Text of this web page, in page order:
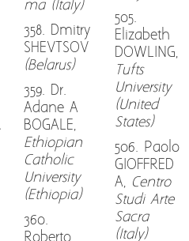
ma (Italy)
358. Dmitry
SHEVTSOV
(Belarus)
359. Dr.
Adane A
BOGALE,
Ethiopian
Catholic
University
(Ethiopia)
360.
505.
Elizabeth
DOWLING,
Tufts
University
(United
States)
506. Paolo
GIOFFRED
A, Centro
Studi Arte
Sacra
(Italy)